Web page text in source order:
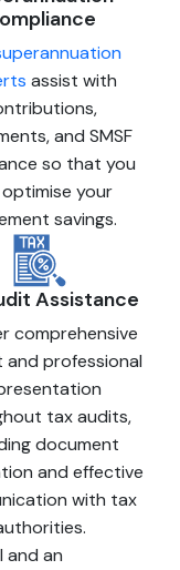
assist with
and SMSF
so that you
your
savings.
Assistance
comprehensive
professional
tax audits,
document
and effective
with tax
an